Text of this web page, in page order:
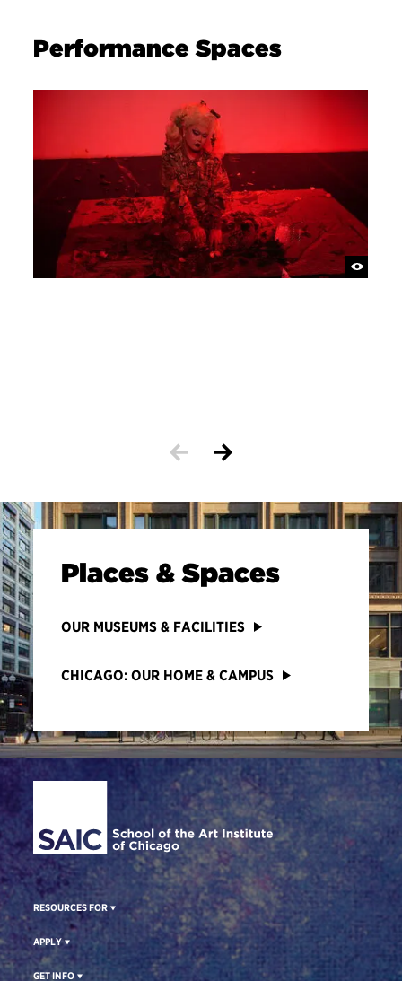
Performance Spaces
Places & Spaces
OUR MUSEUMS & FACILITIES
CHICAGO: OUR HOME & CAMPUS
Site Footer
RESOURCES FOR
APPLY
GET INFO